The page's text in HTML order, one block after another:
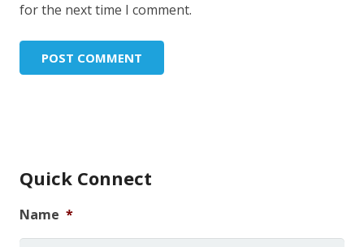
for the next time I comment.
Quick Connect
Name *